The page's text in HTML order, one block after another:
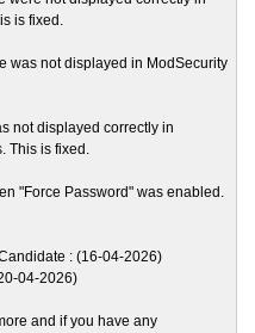
is fixed.
was not displayed in ModSecurity
not displayed correctly in
This is fixed.
"Force Password" was enabled.
: (16-04-2026)
04-2026)
and if you have any